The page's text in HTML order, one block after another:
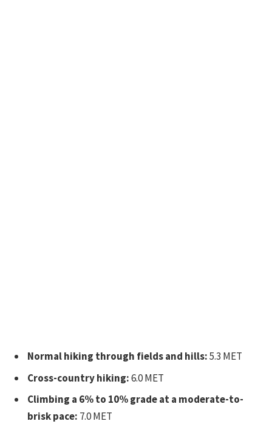
Normal hiking through fields and hills:5.3 MET
Cross-country hiking:6.0 MET
Climbing a 6% to 10% grade at a moderate-to-
brisk pace: 7.0 MET